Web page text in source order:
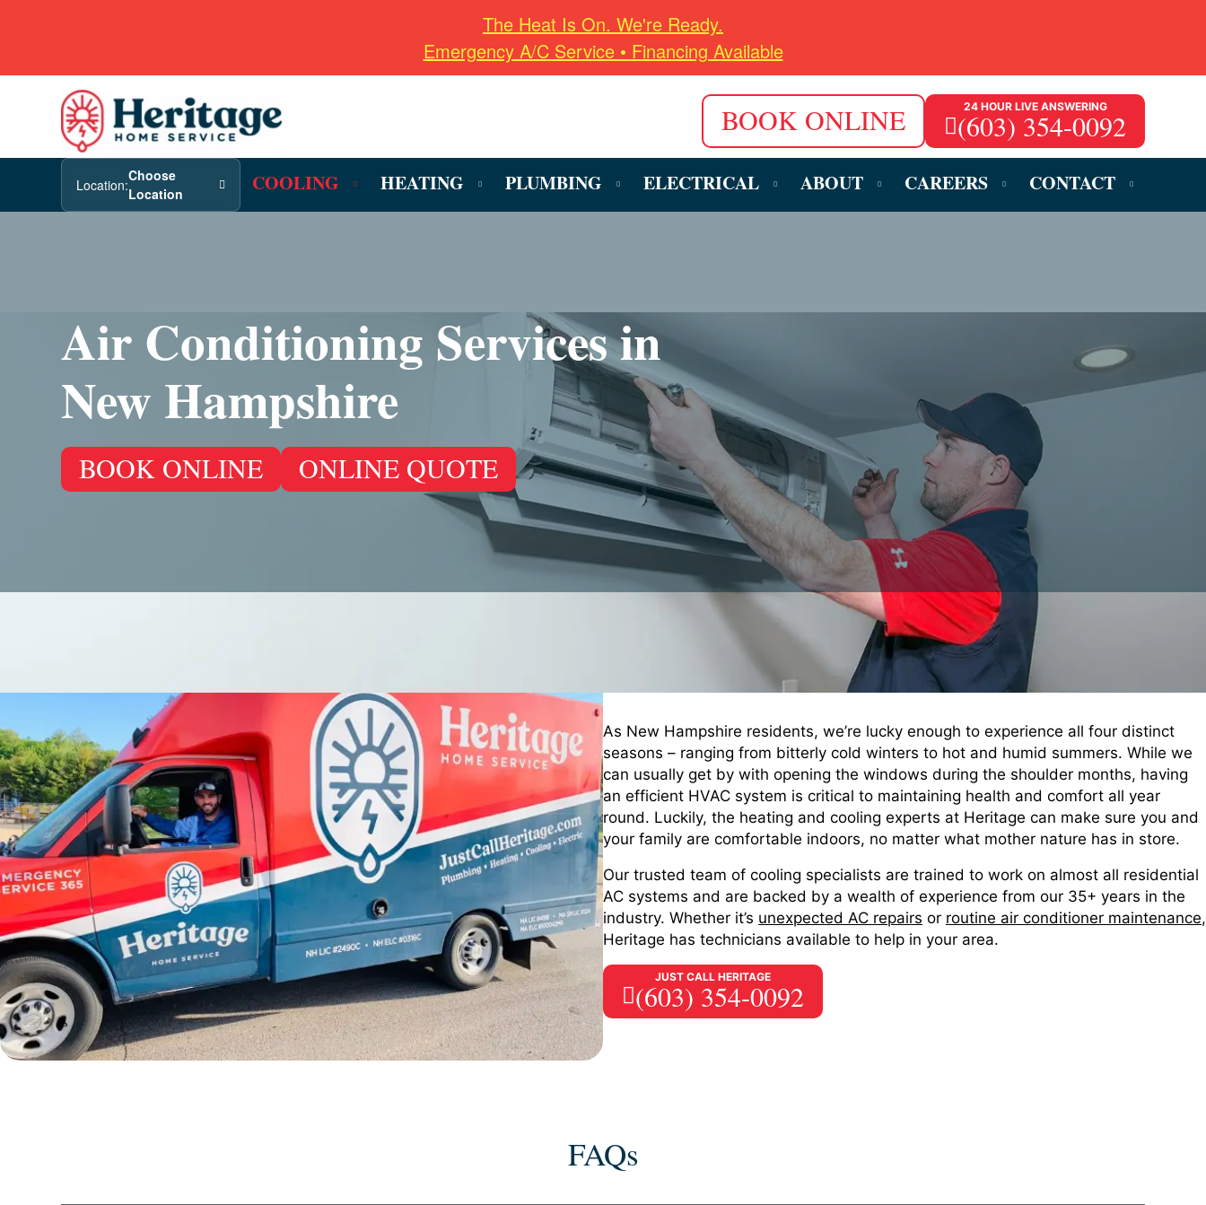
The Heat Is On. We're Ready.
Emergency A/C Service • Financing Available
BOOK ONLINE 24 HOUR LIVE ANSWERING
(603) 354-0092
Location:
Choose
Location
COOLING HEATING PLUMBING ELECTRICAL ABOUT CAREERS CONTACT
Air Conditioning Services in
New Hampshire
BOOK ONLINE ONLINE QUOTE
As New Hampshire residents, we’re lucky enough to experience all four distinct
seasons – ranging from bitterly cold winters to hot and humid summers. While we
can usually get by with opening the windows during the shoulder months, having
an efficient HVAC system is critical to maintaining health and comfort all year
round. Luckily, the heating and cooling experts at Heritage can make sure you and
your family are comfortable indoors, no matter what mother nature has in store.
Our trusted team of cooling specialists are trained to work on almost all residential
AC systems and are backed by a wealth of experience from our 35+ years in the
industry. Whether it’s unexpected AC repairs or routine air conditioner maintenance,
Heritage has technicians available to help in your area.
JUST CALL HERITAGE
(603) 354-0092
FAQs